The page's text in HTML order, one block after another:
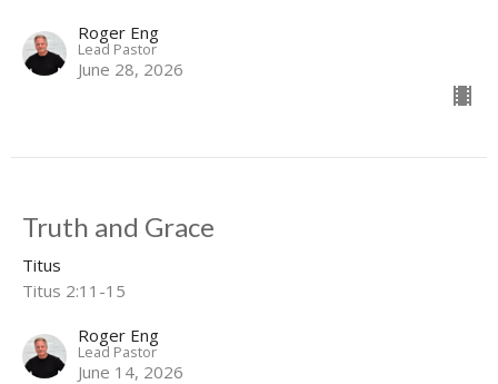
Roger Eng
Lead Pastor
June 28, 2026
Truth and Grace
Titus
Titus 2:11-15
Roger Eng
Lead Pastor
June 14, 2026